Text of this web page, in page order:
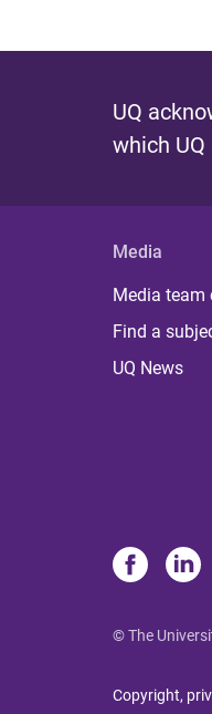
UQ
which
Media
Media team
Find a
UQ News
© The
Copyright,